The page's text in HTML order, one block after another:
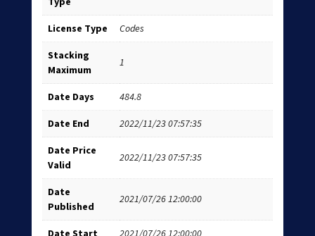
License Type Codes
Stacking
Maximum
1
Date Days 484.8
Date End 2022/11/23 07:57:35
Date Price
Valid
2022/11/23 07:57:35
Date
Published
2021/07/26 12:00:00
Date Start 2021/07/26 12:00:00